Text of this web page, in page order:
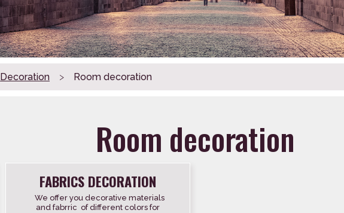
Decoration > Room decoration
Room decoration
FABRICS DECORATION
We offer you decorative materials
and fabrric of different colors for